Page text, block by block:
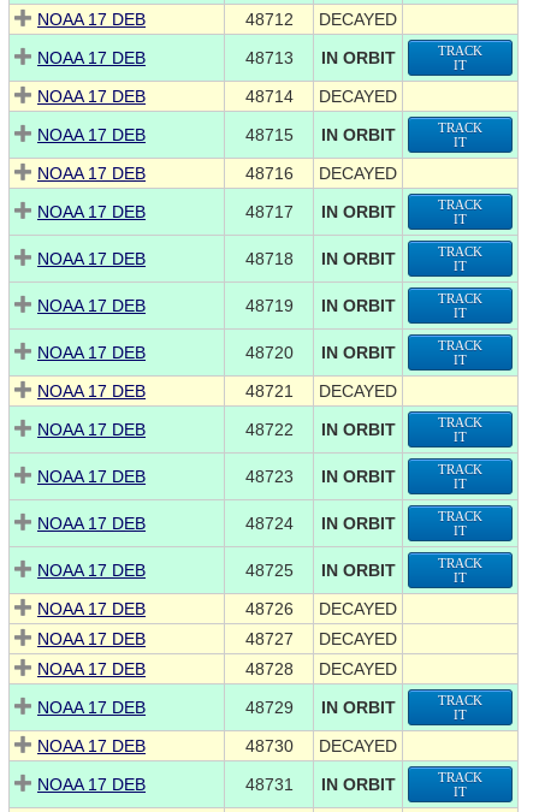
NOAA 17 DEB 48712
DECAYED
NOAA 17 DEB
48713 IN ORBIT
TRACK
IT
NOAA 17 DEB 48714
DECAYED
NOAA 17 DEB
48715 IN ORBIT
TRACK
IT
NOAA 17 DEB 48716
DECAYED
NOAA 17 DEB
48717 IN ORBIT
TRACK
IT
NOAA 17 DEB 48718 IN ORBIT
TRACK
IT
NOAA 17 DEB 48719 IN ORBIT
TRACK
IT
NOAA 17 DEB 48720 IN ORBIT
TRACK
IT
NOAA 17 DEB 48721
DECAYED
NOAA 17 DEB
48722 IN ORBIT
TRACK
IT
NOAA 17 DEB 48723 IN ORBIT
TRACK
IT
NOAA 17 DEB 48724 IN ORBIT
TRACK
IT
NOAA 17 DEB 48725 IN ORBIT
TRACK
IT
NOAA 17 DEB 48726
DECAYED
NOAA 17 DEB
48727
DECAYED
NOAA 17 DEB
48728
DECAYED
NOAA 17 DEB
48729 IN ORBIT
TRACK
IT
NOAA 17 DEB 48730
DECAYED
NOAA 17 DEB
48731 IN ORBIT
TRACK
IT